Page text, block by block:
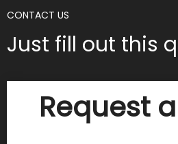
CONTACT US
Just fill out this
Request